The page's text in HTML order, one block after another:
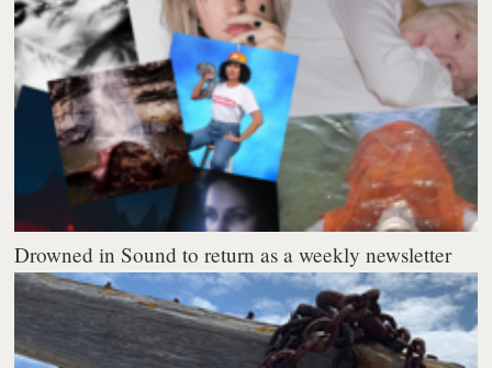
Drowned in Sound to return as a weekly newsletter